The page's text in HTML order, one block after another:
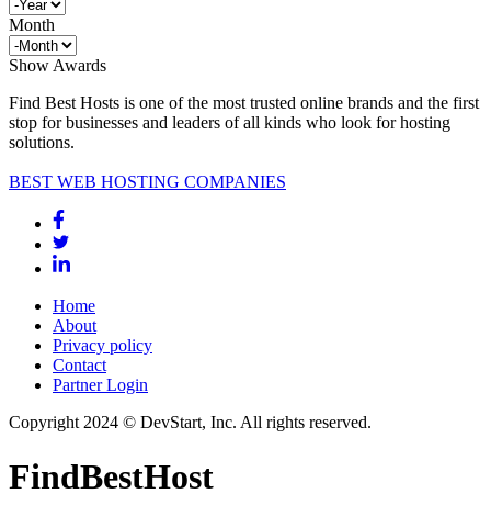
Month
Show Awards
Find Best Hosts is one of the most trusted online brands and the first
stop for businesses and leaders of all kinds who look for hosting
solutions.
BEST WEB HOSTING COMPANIES
Home
About
Privacy policy
Contact
Partner Login
Copyright 2024 © DevStart, Inc. All rights reserved.
FindBestHost